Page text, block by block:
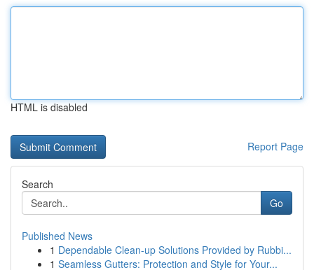
HTML is disabled
Report Page
Search
Go
Published News
1 Dependable Clean-up Solutions Provided by Rubbi...
1 Seamless Gutters: Protection and Style for Your...